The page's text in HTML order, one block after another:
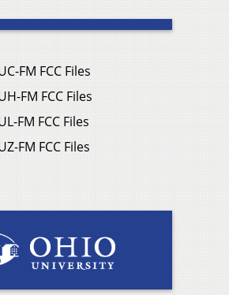
FM FCC Files
FM FCC Files
FM FCC Files
FM FCC Files